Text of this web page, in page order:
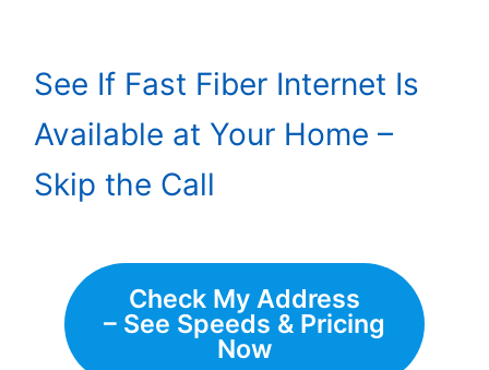
See If Fast Fiber Internet Is
Available at Your Home –
Skip the Call
Check My Address
– See Speeds & Pricing
Now